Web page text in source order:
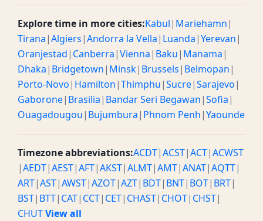
Explore time in more cities:Kabul| Mariehamn|
Tirana|Algiers|Andorra la Vella| Luanda|Yerevan|
Oranjestad| Canberra|Vienna| Baku| Manama|
Dhaka| Bridgetown| Minsk| Brussels| Belmopan|
Porto-Novo| Hamilton|Thimphu|Sucre|Sarajevo|
Gaborone| Brasilia| Bandar Seri Begawan|Sofia|
Ouagadougou| Bujumbura| Phnom Penh|Yaounde
Timezone abbreviations:ACDT|ACST|ACT|ACWST
|AEDT|AEST|AFT|AKST|ALMT|AMT|ANAT|AQTT|
ART|AST|AWST|AZOT|AZT| BDT| BNT| BOT| BRT|
BST| BTT| CAT| CCT| CET| CHAST| CHOT| CHST|
CHUTView all